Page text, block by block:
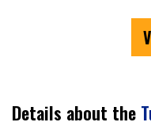
Details about the